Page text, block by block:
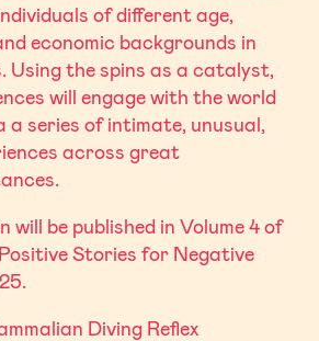
of different age,
economic backgrounds in
Using the spins as a catalyst,
will engage with the world
a series of intimate, unusual,
across great
will be published in Volume 4 of
Stories for Negative
Diving Reflex